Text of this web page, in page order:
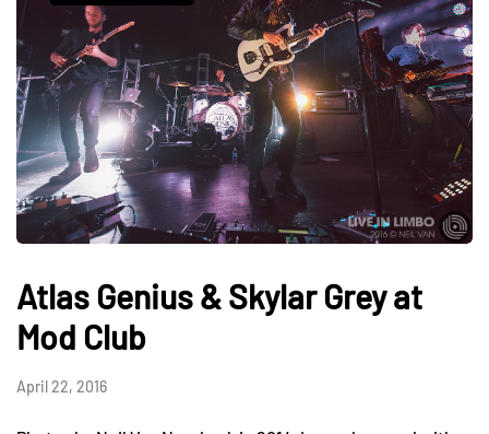
Atlas Genius & Skylar Grey at
Mod Club
April 22, 2016